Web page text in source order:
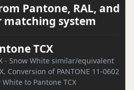
Pantone, RAL, and
matching system
TCX
- Snow White similar/equivalent
Conversion of PANTONE 11-0602
White to Pantone TCX